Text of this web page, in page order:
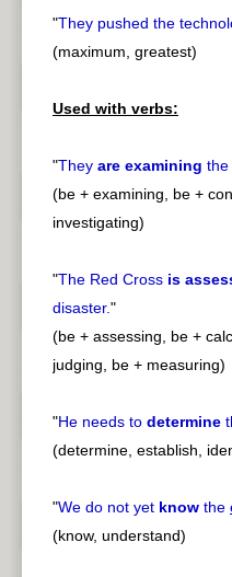
"They pushed the
(maximum, greatest)
Used with verbs:
"They are examining the
(be + examining, be +
investigating)
"The Red Cross is
disaster."
(be + assessing, be +
judging, be + measuring)
"He needs to determine
(determine, establish,
"We do not yet know the
(know, understand)